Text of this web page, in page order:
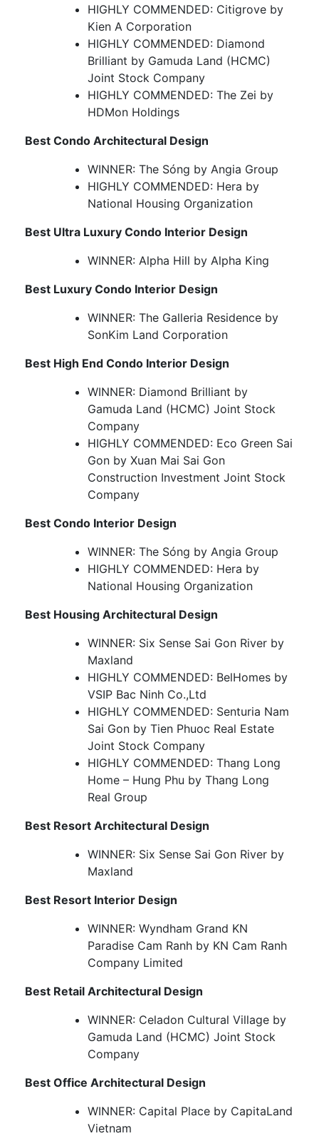
HIGHLY COMMENDED: Citigrove by
Kien A Corporation
HIGHLY COMMENDED: Diamond
Brilliant by Gamuda Land (HCMC)
Joint Stock Company
HIGHLY COMMENDED: The Zei by
HDMon Holdings
Best Condo Architectural Design
WINNER: The Sóng by Angia Group
HIGHLY COMMENDED: Hera by
National Housing Organization
Best Ultra Luxury Condo Interior Design
WINNER: Alpha Hill by Alpha King
Best Luxury Condo Interior Design
WINNER: The Galleria Residence by
SonKim Land Corporation
Best High End Condo Interior Design
WINNER: Diamond Brilliant by
Gamuda Land (HCMC) Joint Stock
Company
HIGHLY COMMENDED: Eco Green Sai
Gon by Xuan Mai Sai Gon
Construction Investment Joint Stock
Company
Best Condo Interior Design
WINNER: The Sóng by Angia Group
HIGHLY COMMENDED: Hera by
National Housing Organization
Best Housing Architectural Design
WINNER: Six Sense Sai Gon River by
Maxland
HIGHLY COMMENDED: BelHomes by
VSIP Bac Ninh Co.,Ltd
HIGHLY COMMENDED: Senturia Nam
Sai Gon by Tien Phuoc Real Estate
Joint Stock Company
HIGHLY COMMENDED: Thang Long
Home – Hung Phu by Thang Long
Real Group
Best Resort Architectural Design
WINNER: Six Sense Sai Gon River by
Maxland
Best Resort Interior Design
WINNER: Wyndham Grand KN
Paradise Cam Ranh by KN Cam Ranh
Company Limited
Best Retail Architectural Design
WINNER: Celadon Cultural Village by
Gamuda Land (HCMC) Joint Stock
Company
Best Office Architectural Design
WINNER: Capital Place by CapitaLand
Vietnam